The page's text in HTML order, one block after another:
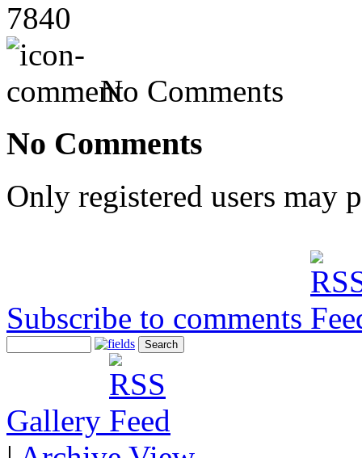
7840
No Comments
No Comments
Only registered users may
Subscribe to comments
Gallery